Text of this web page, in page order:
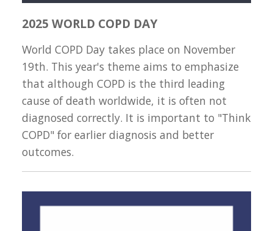
2025 WORLD COPD DAY
World COPD Day takes place on November
19th. This year's theme aims to emphasize
that although COPD is the third leading
cause of death worldwide, it is often not
diagnosed correctly. It is important to "Think
COPD" for earlier diagnosis and better
outcomes.